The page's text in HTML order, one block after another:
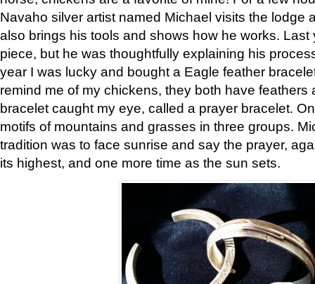
Navaho silver artist named Michael visits the lodge
also brings his tools and shows how he works. Last
piece, but he was thoughtfully explaining his
year I was lucky and bought a Eagle feather
remind me of my chickens, they both have feathers
bracelet caught my eye, called a prayer bracelet.
motifs of mountains and grasses in three groups.
tradition was to face sunrise and say the prayer,
its highest, and one more time as the sun sets.